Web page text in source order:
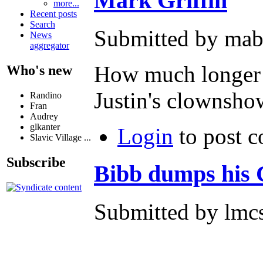
more...
Recent posts
Search
News
aggregator
Who's new
Randino
Fran
Audrey
glkanter
Slavic Village ...
Subscribe
Submitted by
How much
Justin's
Login to post
Bibb dumps his
Submitted by